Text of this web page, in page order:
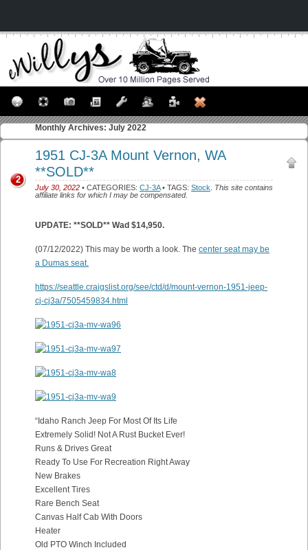
Monthly Archives: July 2022
1951 CJ-3A Mount Vernon, WA
**SOLD**
July 30, 2022 • CATEGORIES: CJ-3A• TAGS: Stock
This site contains
affiliate links for which I may be compensated.
2
UPDATE: **SOLD** Wad $14,950.
(07/12/2022) This may be worth a look. The center seat may be
a Dumas seat.
https://seattle.craigslist.org/see/ctd/d/mount-vernon-1951-jeep-
cj-cj3a/7505459834.html
“Idaho Ranch Jeep For Most Of Its Life
Extremely Solid! Not A Rust Bucket Ever!
Runs & Drives Great
Ready To Use For Recreation Right Away
New Brakes
Excellent Tires
Rare Bench Seat
Canvas Half Cab With Doors
Heater
Old PTO Winch Included